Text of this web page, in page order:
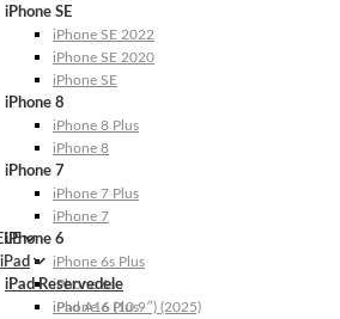
iPhone SE
iPhone SE 2022
iPhone SE 2020
iPhone SE
iPhone 8
iPhone 8 Plus
iPhone 8
iPhone 7
iPhone 7 Plus
iPhone 7
iPhone 6
iPhone 6s Plus
iPhone 6s
iPhone 6 Plus
iPad Reservedele
iPad A16 (10.9″) (2025)